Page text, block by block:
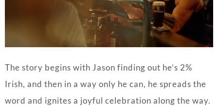
The story begins with Jason finding out he’s 2%
Irish, and then in a way only he can, he spreads the
word and ignites a joyful celebration along the way.